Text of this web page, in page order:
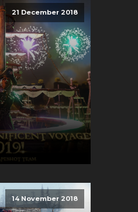
21 December 2018
12/21/2018
Games
14 November 2018